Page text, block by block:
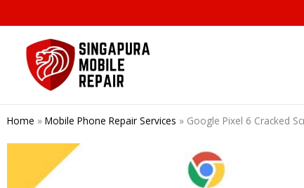
to
content
Home » Mobile Phone Repair Services » Google Pixel 6 Cracked